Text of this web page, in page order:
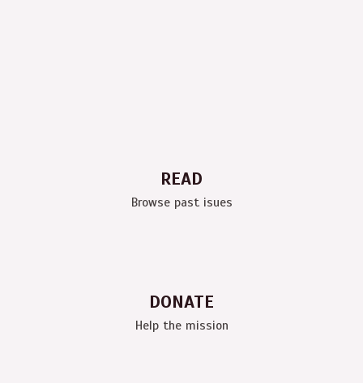
READ
Browse past isues
DONATE
Help the mission